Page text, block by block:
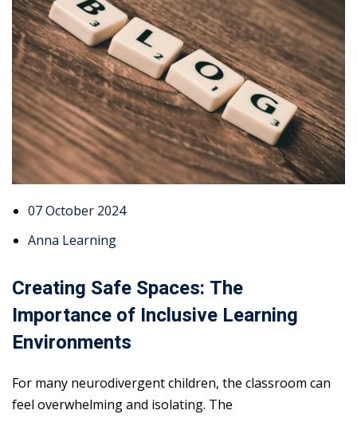
07 October 2024
Anna Learning
Creating Safe Spaces: The
Importance of Inclusive Learning
Environments
For many neurodivergent children, the classroom can
feel overwhelming and isolating. The